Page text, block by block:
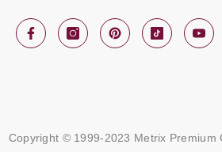
Copyright © 1999-2023 Metrix Premium